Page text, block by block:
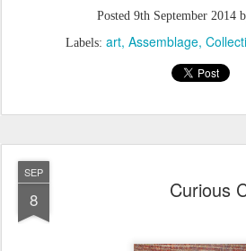
Posted 9th September 2014
Labels: art Assemblage
SEP
8 Curious